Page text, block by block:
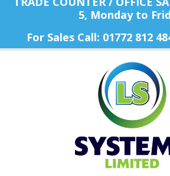
5, Monday to
For Sales Call: 01772 812